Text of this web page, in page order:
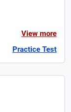
View more
Practice Test